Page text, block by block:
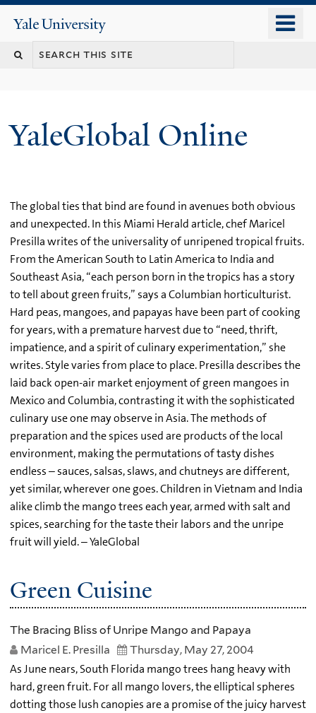
content
Yale
University
YaleGlobal Online
The global ties that bind are found in avenues both obvious
and unexpected. In this Miami Herald article, chef Maricel
Presilla writes of the universality of unripened tropical fruits.
From the American South to Latin America to India and
Southeast Asia, “each person born in the tropics has a story
to tell about green fruits,” says a Columbian horticulturist.
Hard peas, mangoes, and papayas have been part of cooking
for years, with a premature harvest due to “need, thrift,
impatience, and a spirit of culinary experimentation,” she
writes. Style varies from place to place. Presilla describes the
laid back open-air market enjoyment of green mangoes in
Mexico and Columbia, contrasting it with the sophisticated
culinary use one may observe in Asia. The methods of
preparation and the spices used are products of the local
environment, making the permutations of tasty dishes
endless – sauces, salsas, slaws, and chutneys are different,
yet similar, wherever one goes. Children in Vietnam and India
alike climb the mango trees each year, armed with salt and
spices, searching for the taste their labors and the unripe
fruit will yield. – YaleGlobal
Green Cuisine
The Bracing Bliss of Unripe Mango and Papaya
Maricel E. Presilla
Thursday, May 27, 2004
As June nears, South Florida mango trees hang heavy with
hard, green fruit. For all mango lovers, the elliptical spheres
dotting those lush canopies are a promise of the juicy harvest